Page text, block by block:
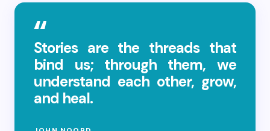
Stories are the threads that
bind us; through them, we
understand each other, grow,
and heal.